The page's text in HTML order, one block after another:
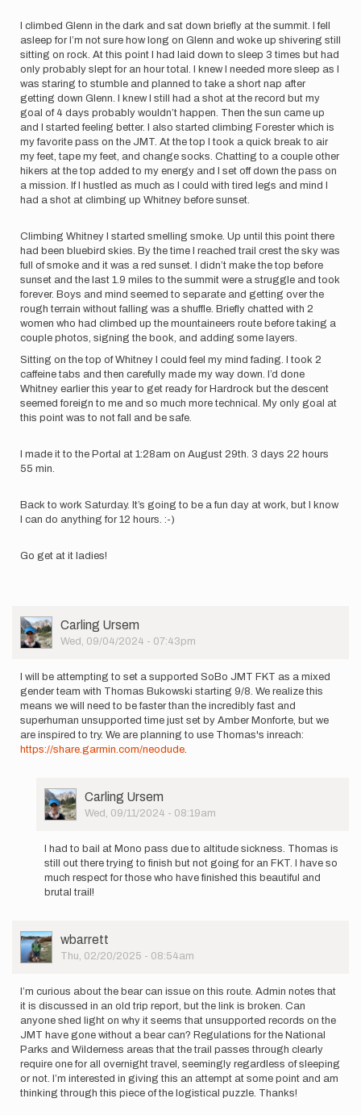
I climbed Glenn in the dark and sat down briefly at the summit. I fell
asleep for I’m not sure how long on Glenn and woke up shivering still
sitting on rock. At this point I had laid down to sleep 3 times but had
only probably slept for an hour total. I knew I needed more sleep as I
was staring to stumble and planned to take a short nap after
getting down Glenn. I knew I still had a shot at the record but my
goal of 4 days probably wouldn’t happen. Then the sun came up
and I started feeling better. I also started climbing Forester which is
my favorite pass on the JMT. At the top I took a quick break to air
my feet, tape my feet, and change socks. Chatting to a couple other
hikers at the top added to my energy and I set off down the pass on
a mission. If I hustled as much as I could with tired legs and mind I
had a shot at climbing up Whitney before sunset.
Climbing Whitney I started smelling smoke. Up until this point there
had been bluebird skies. By the time I reached trail crest the sky was
full of smoke and it was a red sunset. I didn’t make the top before
sunset and the last 1.9 miles to the summit were a struggle and took
forever. Boys and mind seemed to separate and getting over the
rough terrain without falling was a shuffle. Briefly chatted with 2
women who had climbed up the mountaineers route before taking a
couple photos, signing the book, and adding some layers.
Sitting on the top of Whitney I could feel my mind fading. I took 2
caffeine tabs and then carefully made my way down. I’d done
Whitney earlier this year to get ready for Hardrock but the descent
seemed foreign to me and so much more technical. My only goal at
this point was to not fall and be safe.
I made it to the Portal at 1:28am on August 29th. 3 days 22 hours
55 min.
Back to work Saturday. It’s going to be a fun day at work, but I know
I can do anything for 12 hours. :-)
Go get at it ladies!
User
Picture
Carling Ursem
Wed, 09/04/2024 - 07:43pm
I will be attempting to set a supported SoBo JMT FKT as a mixed
gender team with Thomas Bukowski starting 9/8. We realize this
means we will need to be faster than the incredibly fast and
superhuman unsupported time just set by Amber Monforte, but we
are inspired to try. We are planning to use Thomas's inreach:
https://share.garmin.com/neodude
User
Picture
Carling Ursem
Wed, 09/11/2024 - 08:19am
to
set…
by
Ursem
I had to bail at Mono pass due to altitude sickness. Thomas is
still out there trying to finish but not going for an FKT. I have so
much respect for those who have finished this beautiful and
brutal trail!
User
Picture
wbarrett
Thu, 02/20/2025 - 08:54am
I’m curious about the bear can issue on this route. Admin notes that
it is discussed in an old trip report, but the link is broken. Can
anyone shed light on why it seems that unsupported records on the
JMT have gone without a bear can? Regulations for the National
Parks and Wilderness areas that the trail passes through clearly
require one for all overnight travel, seemingly regardless of sleeping
or not. I’m interested in giving this an attempt at some point and am
thinking through this piece of the logistical puzzle. Thanks!